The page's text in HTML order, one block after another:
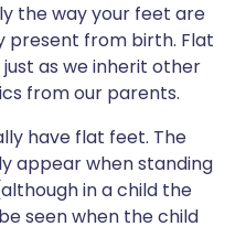
the way your feet are
present from birth. Flat
as we inherit other
from our parents.
have flat feet. The
appear when standing
in a child the
seen when the child